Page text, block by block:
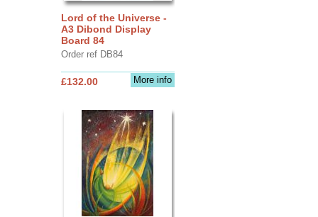
Lord of the Universe -
A3 Dibond Display
Board 84
Order ref DB84
More info
£132.00